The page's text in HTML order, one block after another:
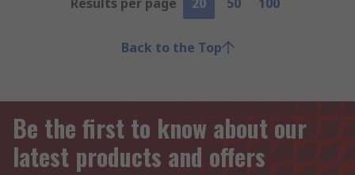
Back to the Top
Be the first to know about our
latest products and offers